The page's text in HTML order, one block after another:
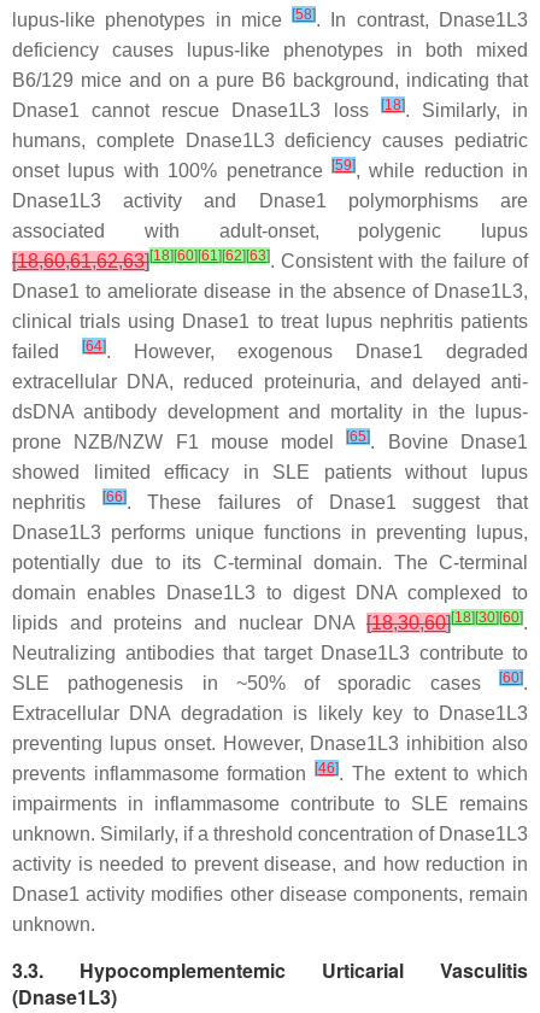
lupus-like phenotypes in mice[58]. In contrast, Dnase1L3
deficiency causes lupus-like phenotypes in both mixed
B6/129 mice and on a pure B6 background, indicating that
Dnase1 cannot rescue Dnase1L3 loss
[18]. Similarly, in
humans, complete Dnase1L3 deficiency causes pediatric
onset lupus with 100% penetrance [59], while reduction in
Dnase1L3 activity and Dnase1 polymorphisms are
associated with adult-onset, polygenic lupus
[18,60,61,62,63][18][60][61][62][63]. Consistent with the failure of
Dnase1 to ameliorate disease in the absence of Dnase1L3,
clinical trials using Dnase1 to treat lupus nephritis patients
failed
[64]. However, exogenous Dnase1 degraded
extracellular DNA, reduced proteinuria, and delayed anti-
dsDNA antibody development and mortality in the lupus-
prone NZB/NZW F1 mouse model[65]. Bovine Dnase1
showed limited efficacy in SLE patients without lupus
nephritis
[66]. These failures of Dnase1 suggest that
Dnase1L3 performs unique functions in preventing lupus,
potentially due to its C-terminal domain. The C-terminal
domain enables Dnase1L3 to digest DNA complexed to
lipids and proteins and nuclear DNA [18,30,60][18][30][60].
Neutralizing antibodies that target Dnase1L3 contribute to
SLE pathogenesis in ~50% of sporadic cases
[60].
Extracellular DNA degradation is likely key to Dnase1L3
preventing lupus onset. However, Dnase1L3 inhibition also
prevents inflammasome formation[46]. The extent to which
impairments in inflammasome contribute to SLE remains
unknown. Similarly, if a threshold concentration of Dnase1L3
activity is needed to prevent disease, and how reduction in
Dnase1 activity modifies other disease components, remain
unknown.
3.3. Hypocomplementemic Urticarial Vasculitis
(Dnase1L3)